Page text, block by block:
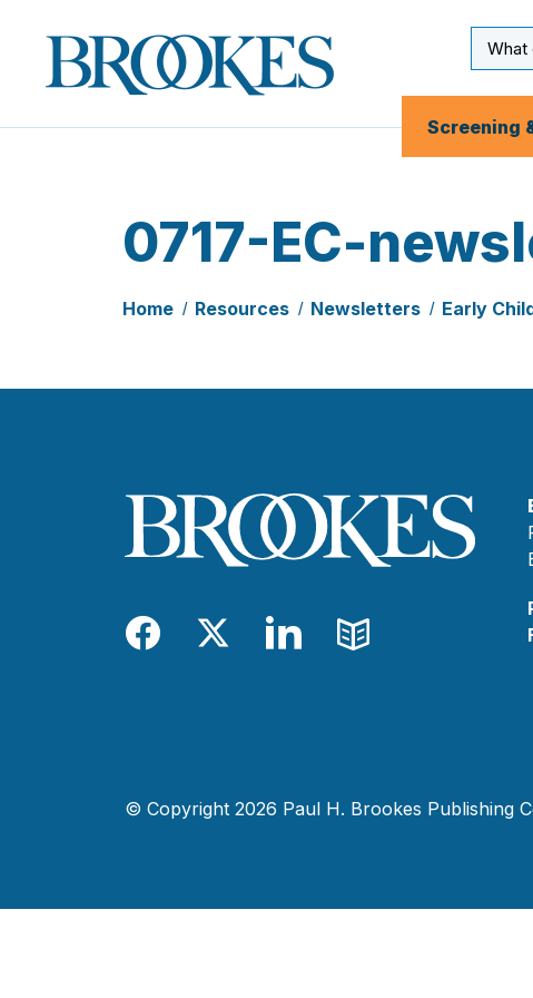
Brookes
Publishing
Co.
Input
Screening
0717-EC-
Home Resources Newsletters Early
Facebook
TwitterLinkedIn
Blog
© Copyright 2026 Paul H. Brookes Publishing